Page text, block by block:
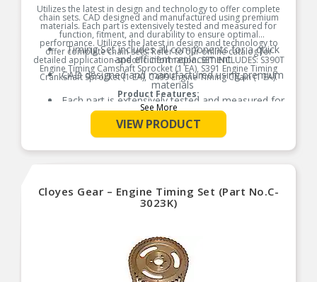
Utilizes the latest in design and technology to offer complete
chain sets. CAD designed and manufactured using premium
materials. Each part is extensively tested and measured for
function, fitment, and durability to ensure optimal
performance. Utilizes the latest in design and technology to
offer complete chain sets. Refer to our online catalog for
detailed application-specific information. SET INCLUDES: S390T
Engine Timing Camshaft Sprocket (1 EA), S391 Engine Timing
Crankshaft Sprocket (1 EA), C499 Engine Timing Chain (1 EA).
Product Features:
Timing Set includes all components for a quick
and efficient replacement
CAD designed and manufactured using premium
materials
Each part is extensively tested and measured for
function, fitment, and durability to ensure
optimal performance
Utilizes the latest in design and technology to
See More
VIEW PRODUCT
Cloyes Gear – Engine Timing Set (Part No.C-
3023K)